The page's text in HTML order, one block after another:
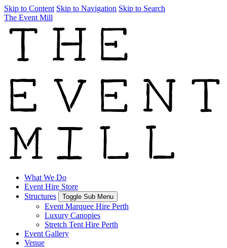
Skip to Content Skip to Navigation Skip to Search
The Event Mill
What We Do
Event Hire Store
Structures
Toggle Sub Menu
Event Marquee Hire Perth
Luxury Canopies
Stretch Tent Hire Perth
Event Gallery
Venue